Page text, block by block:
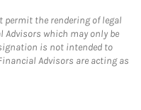
permit the rendering of legal
Advisors which may only be
is not intended to
Advisors are acting as
Opens in New Tab